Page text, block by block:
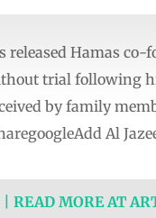
released Hamas
trial following
by family
Al
READ MORE AT